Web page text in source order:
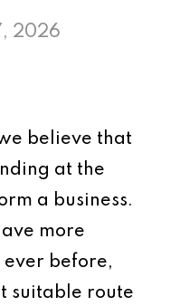
2026
believe that
at the
a business.
more
before,
suitable route